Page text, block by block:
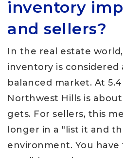
inventory
and sellers?
In the real estate
inventory is considered
balanced market. At
Northwest Hills is
gets. For sellers, this
longer in a "list it and
environment. You